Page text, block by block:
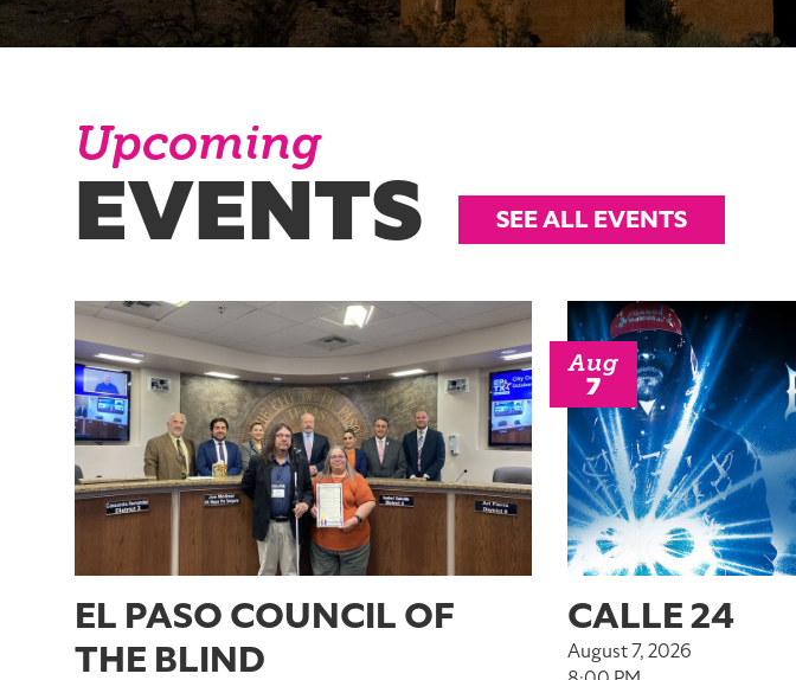
Upcoming
EVENTS SEE ALL EVENTS
EL PASO COUNCIL OF
THE BLIND
CALLE 24
August 7, 2026
Aug
7